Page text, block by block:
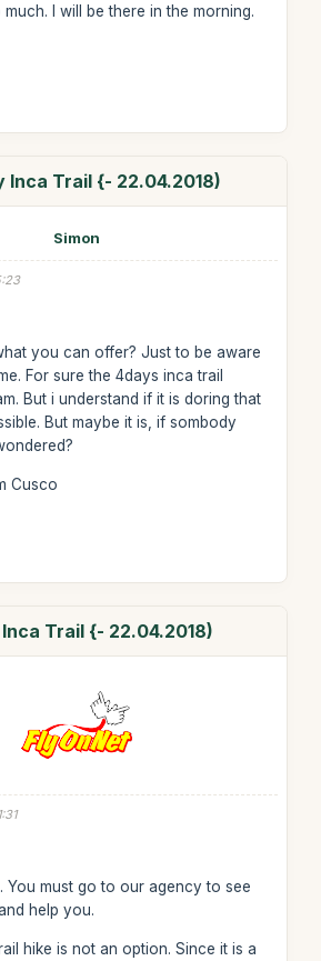
I will be there in the morning.
Inca Trail {- 22.04.2018)
Simon
you can offer? Just to be aware
For sure the 4days inca trail
But i understand if it is doring that
But maybe it is, if sombody
Cusco
Trail {- 22.04.2018)
You must go to our agency to see
help you.
hike is not an option. Since it is a